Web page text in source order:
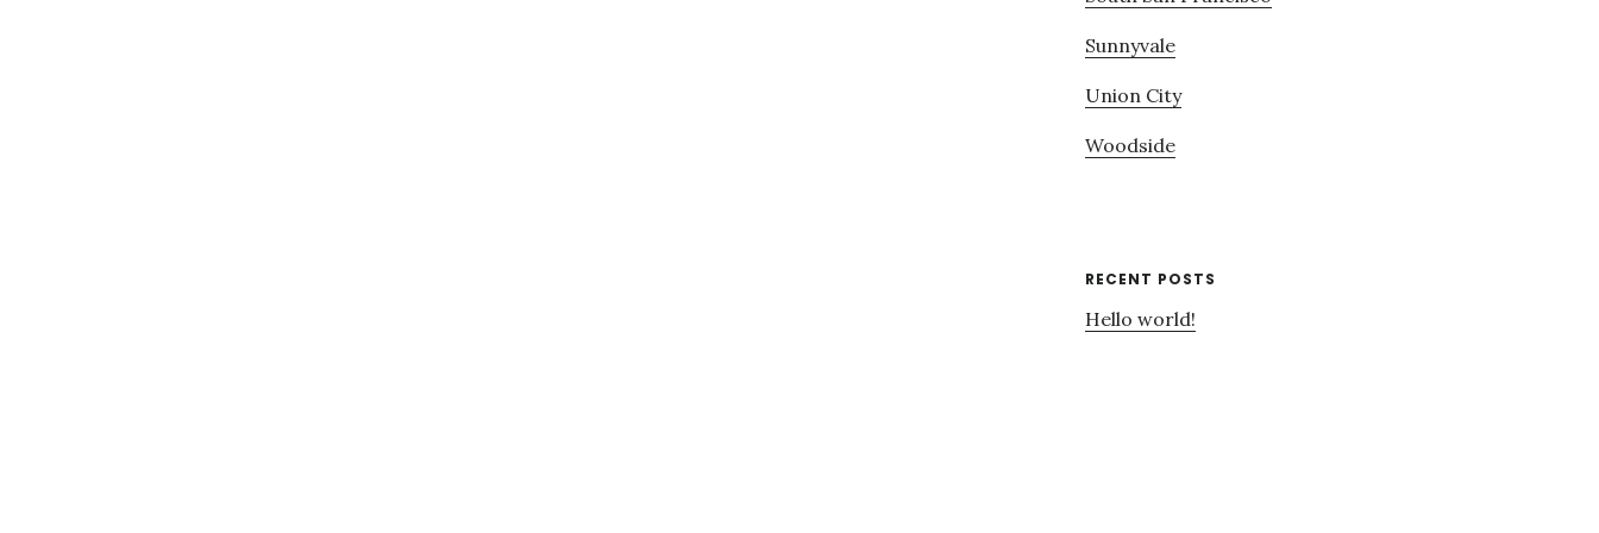
Sunnyvale
Union City
Woodside
RECENT POSTS
Hello world!